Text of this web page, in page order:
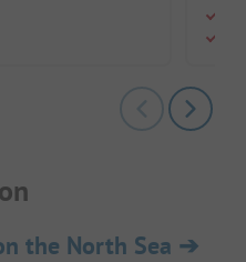
the North Sea ➔